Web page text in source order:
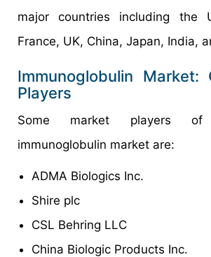
major countries including the
France, UK, China, Japan, India,
Immunoglobulin Market:
Players
Some market players
immunoglobulin market are:
ADMA Biologics Inc.
Shire plc
CSL Behring LLC
China Biologic Products Inc.